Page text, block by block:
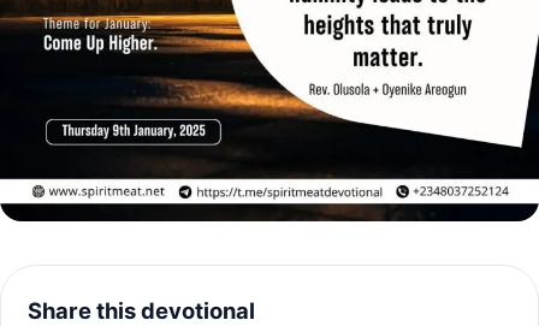
Share this devotional